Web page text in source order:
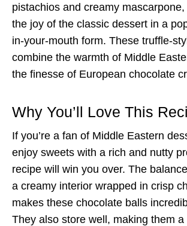
pistachios and creamy
the joy of the classic dessert in a
in-your-mouth form. These truffle-
combine the warmth of Middle
the finesse of European chocolate
Why You’ll Love This
If you’re a fan of Middle Eastern
enjoy sweets with a rich and nutty
recipe will win you over. The
a creamy interior wrapped in crisp
makes these chocolate balls
They also store well, making them